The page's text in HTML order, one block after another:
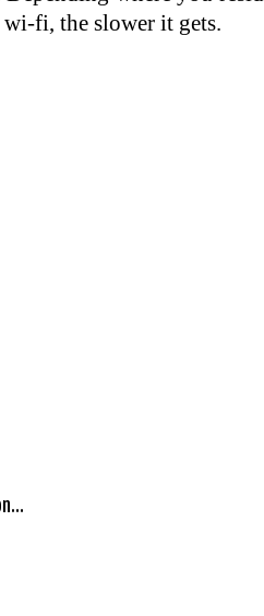
fi, the slower it gets.